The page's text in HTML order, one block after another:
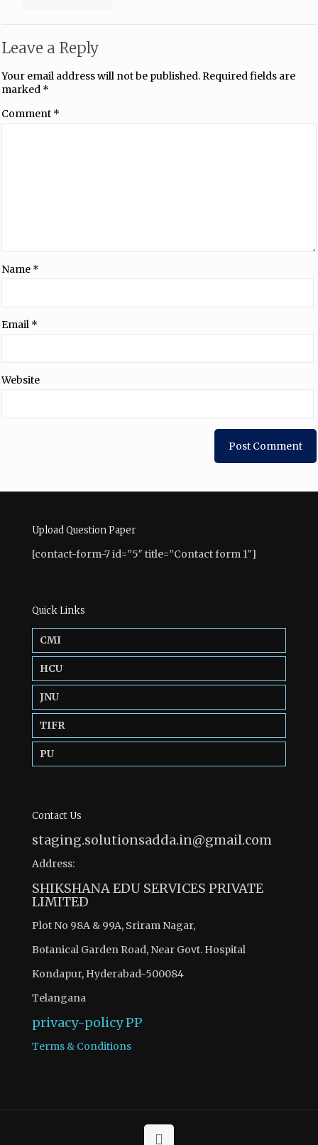
Leave a Reply
Your email address will not be published.Required fields are
marked *
Comment *
Name *
Email *
Website
Upload Question Paper
[contact-form-7 id=”5″ title=”Contact form 1″]
Quick Links
CMI
HCU
JNU
TIFR
PU
Contact Us
staging.solutionsadda.in@gmail.com
Address:
SHIKSHANA EDU SERVICES PRIVATE
LIMITED
Plot No 98A & 99A, Sriram Nagar,
Botanical Garden Road, Near Govt. Hospital
Kondapur, Hyderabad-500084
Telangana
privacy-policyPP
Terms & Conditions